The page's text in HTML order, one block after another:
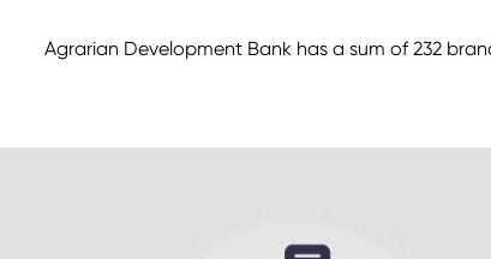
Agrarian Development Bank has a sum of 232